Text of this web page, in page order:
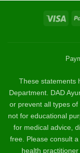
Visa
These statements
Department. DAD
or prevent all types
not for educational
for medical advice,
free. Please consult
health